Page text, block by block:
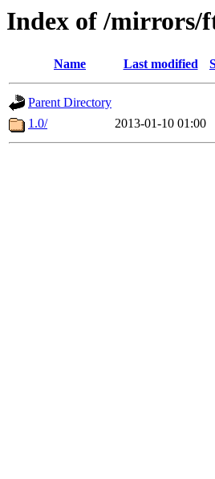
Index of /mirrors/
Name Last modified
Parent Directory
1.0/
2013-01-10 01:00